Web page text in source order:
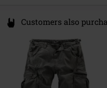
Customers also